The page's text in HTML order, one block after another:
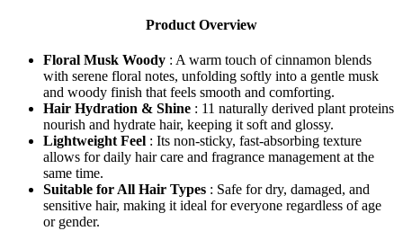
Product Overview
Floral Musk Woody : A warm touch of cinnamon blends
with serene floral notes, unfolding softly into a gentle musk
and woody finish that feels smooth and comforting.
Hair Hydration & Shine : 11 naturally derived plant proteins
nourish and hydrate hair, keeping it soft and glossy.
Lightweight Feel : Its non-sticky, fast-absorbing texture
allows for daily hair care and fragrance management at the
same time.
Suitable for All Hair Types : Safe for dry, damaged, and
sensitive hair, making it ideal for everyone regardless of age
or gender.